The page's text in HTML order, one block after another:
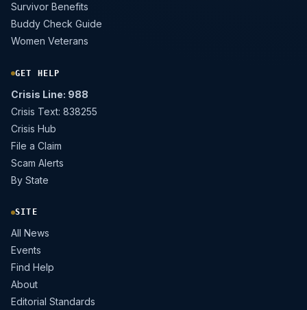
Survivor Benefits
Buddy Check Guide
Women Veterans
GET HELP
Crisis Line: 988
Crisis Text: 838255
Crisis Hub
File a Claim
Scam Alerts
By State
SITE
All News
Events
Find Help
About
Editorial Standards